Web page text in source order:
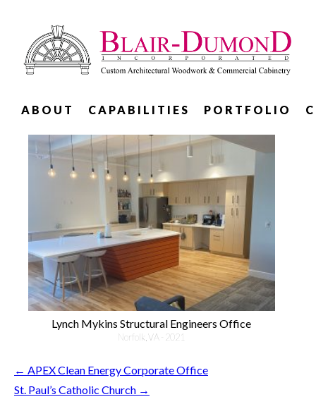
ABOUT CAPABILITIES PORTFOLIO
Lynch Mykins Structural Engineers Office
Norfolk, VA - 2021
← APEX Clean Energy Corporate Office
St. Paul’s Catholic Church →